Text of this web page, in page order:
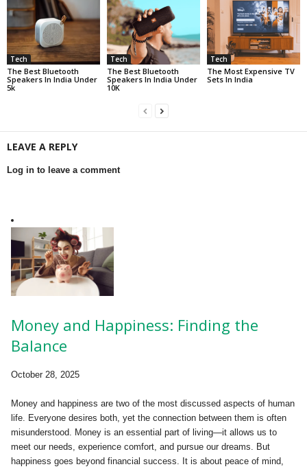
Tech
The Best Bluetooth
Speakers In India Under
5k
Tech
The Best Bluetooth
Speakers In India Under
10K
Tech
The Most Expensive TV
Sets In India
LEAVE A REPLY
Log in to leave a comment
Money and Happiness: Finding the
Balance
October 28, 2025
Money and happiness are two of the most discussed aspects of human
life. Everyone desires both, yet the connection between them is often
misunderstood. Money is an essential part of living—it allows us to
meet our needs, experience comfort, and pursue our dreams. But
happiness goes beyond financial success. It is about peace of mind,